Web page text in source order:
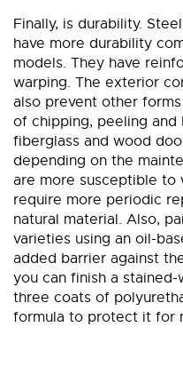
Finally, is durability.
have more durability
models. They have
warping. The exterior
also prevent other
of chipping, peeling and
fiberglass and wood
depending on the
are more susceptible to
require more periodic
natural material. Also,
varieties using an oil-
added barrier against
you can finish a
three coats of
formula to protect it for